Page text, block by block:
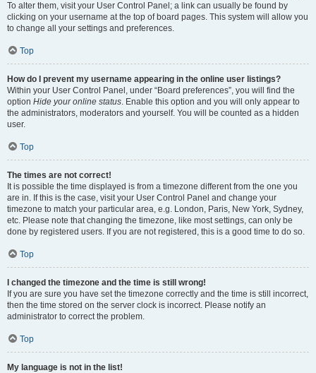
To alter them, visit your User Control Panel; a link can usually be found by
clicking on your username at the top of board pages. This system will allow you
to change all your settings and preferences.
Top
How do I prevent my username appearing in the online user listings?
Within your User Control Panel, under “Board preferences”, you will find the
option Hide your online status. Enable this option and you will only appear to
the administrators, moderators and yourself. You will be counted as a hidden
user.
Top
The times are not correct!
It is possible the time displayed is from a timezone different from the one you
are in. If this is the case, visit your User Control Panel and change your
timezone to match your particular area, e.g. London, Paris, New York, Sydney,
etc. Please note that changing the timezone, like most settings, can only be
done by registered users. If you are not registered, this is a good time to do so.
Top
I changed the timezone and the time is still wrong!
If you are sure you have set the timezone correctly and the time is still incorrect,
then the time stored on the server clock is incorrect. Please notify an
administrator to correct the problem.
Top
My language is not in the list!